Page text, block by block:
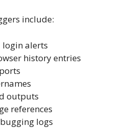
include:
login alerts
history entries
outputs
references
logs